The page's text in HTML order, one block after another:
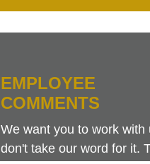
EMPLOYEE
COMMENTS
We want you to work with
don't take our word for it.